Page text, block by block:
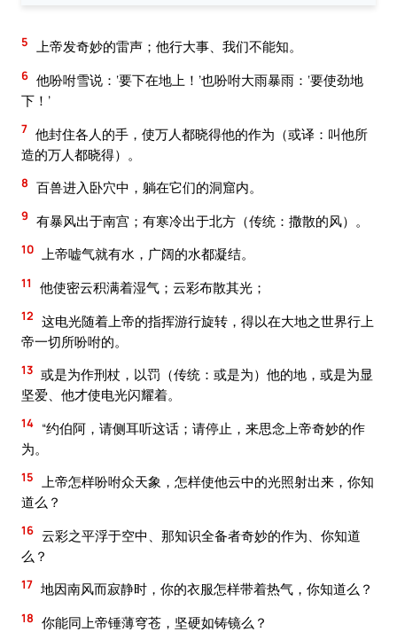
5 上帝发奇妙的雷声；他行大事、我们不能知。
6 他吩咐雪说：‘要下在地上！’也吩咐大雨暴雨：‘要使劲地
下！’
7 他封住各人的手，使万人都晓得他的作为（或译：叫他所
造的万人都晓得）。
8 百兽进入卧穴中，躺在它们的洞窟内。
9 有暴风出于南宫；有寒冷出于北方（传统：撒散的风）。
10 上帝嘘气就有水，广阔的水都凝结。
11 他使密云积满着湿气；云彩布散其光；
12 这电光随着上帝的指挥游行旋转，得以在大地之世界行上
帝一切所吩咐的。
13 或是为作刑杖，以罚（传统：或是为）他的地，或是为显
坚爱、他才使电光闪耀着。
14 “约伯阿，请侧耳听这话；请停止，来思念上帝奇妙的作
为。
15 上帝怎样吩咐众天象，怎样使他云中的光照射出来，你知
道么？
16 云彩之平浮于空中、那知识全备者奇妙的作为、你知道
么？
17 地因南风而寂静时，你的衣服怎样带着热气，你知道么？
18 你能同上帝锤薄穹苍，坚硬如铸镜么？